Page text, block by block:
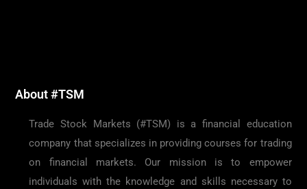
About #TSM
Trade Stock Markets (#TSM) is a financial education
company that specializes in providing courses for trading
on financial markets. Our mission is to empower
individuals with the knowledge and skills necessary to